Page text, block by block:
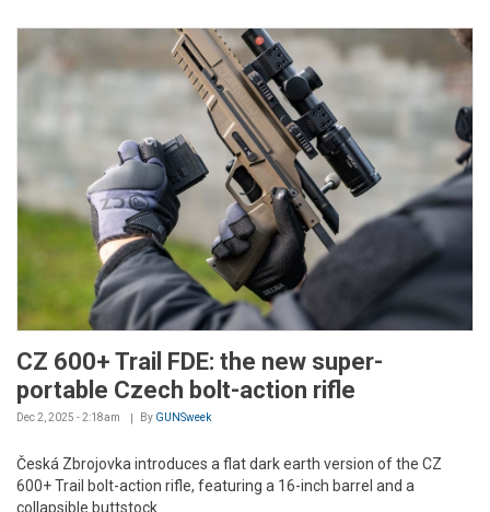
CZ 600+ Trail FDE: the new super-
portable Czech bolt-action rifle
Dec 2, 2025 - 2:18am By GUNSweek
Česká Zbrojovka introduces a flat dark earth version of the CZ
600+ Trail bolt-action rifle, featuring a 16-inch barrel and a
collapsible buttstock...